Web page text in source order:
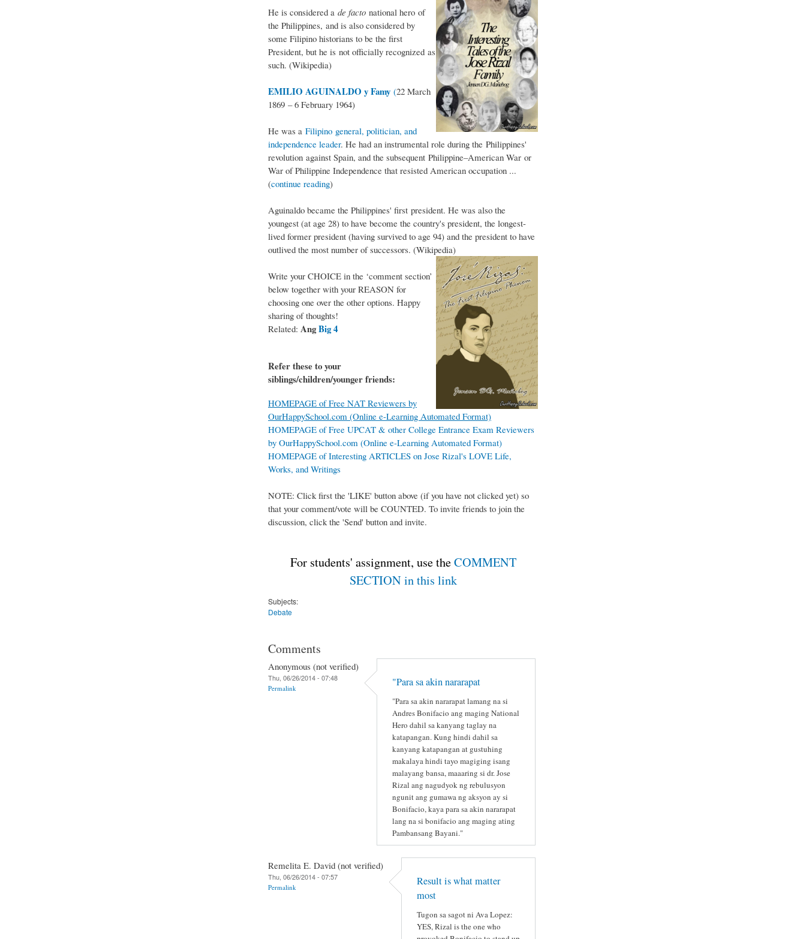
He is considered a de facto national hero of
the Philippines, and is also considered by
some Filipino historians to be the first
President, but he is not officially recognized as
such. (Wikipedia)
EMILIO AGUINALDO y Famy (22 March
1869 – 6 February 1964)
He was a Filipino general, politician, and
independence leader. He had an instrumental role during the Philippines'
revolution against Spain, and the subsequent Philippine–American War or
War of Philippine Independence that resisted American occupation ...
(continue reading)
Aguinaldo became the Philippines' first president. He was also the
youngest (at age 28) to have become the country's president, the longest-
lived former president (having survived to age 94) and the president to have
outlived the most number of successors. (Wikipedia)
Write your CHOICE in the ‘comment section’
below together with your REASON for
choosing one over the other options. Happy
sharing of thoughts!
Related: AngBig 4
Refer these to your
siblings/children/younger friends:
HOMEPAGE of Free NAT Reviewers by
OurHappySchool.com (Online e-Learning Automated Format)
HOMEPAGE of Free UPCAT & other College Entrance Exam Reviewers
by OurHappySchool.com (Online e-Learning Automated Format)
HOMEPAGE of Interesting ARTICLES on Jose Rizal's LOVE Life,
Works, and Writings
NOTE: Click first the 'LIKE' button above (if you have not clicked yet) so
that your comment/vote will be COUNTED. To invite friends to join the
discussion, click the 'Send' button and invite.
For students' assignment, use theCOMMENT
SECTION in this link
Subjects:
Debate
Comments
Anonymous (not verified)
Thu, 06/26/2014 - 07:48
Permalink "Para sa akin nararapat
"Para sa akin nararapat lamang na si
Andres Bonifacio ang maging National
Hero dahil sa kanyang taglay na
katapangan. Kung hindi dahil sa
kanyang katapangan at gustuhing
makalaya hindi tayo magiging isang
malayang bansa, maaaring si dr. Jose
Rizal ang nagudyok ng rebulusyon
ngunit ang gumawa ng aksyon ay si
Bonifacio, kaya para sa akin nararapat
lang na si bonifacio ang maging ating
Pambansang Bayani."
Remelita E. David (not verified)
Thu, 06/26/2014 - 07:57
Permalink
Result is what matter
most
Tugon sa sagot ni Ava Lopez:
YES, Rizal is the one who